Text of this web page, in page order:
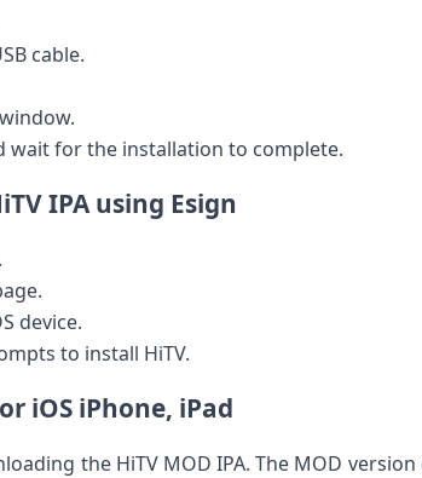
cable.
wait for‍ the installation​ to complete.
IPA using Esign
device.
to install HiTV.
iOS iPhone, iPad
the HiTV MOD IPA. The MOD